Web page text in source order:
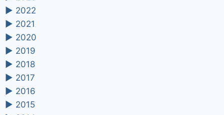
► 2022
► 2021
► 2020
► 2019
► 2018
► 2017
► 2016
► 2015